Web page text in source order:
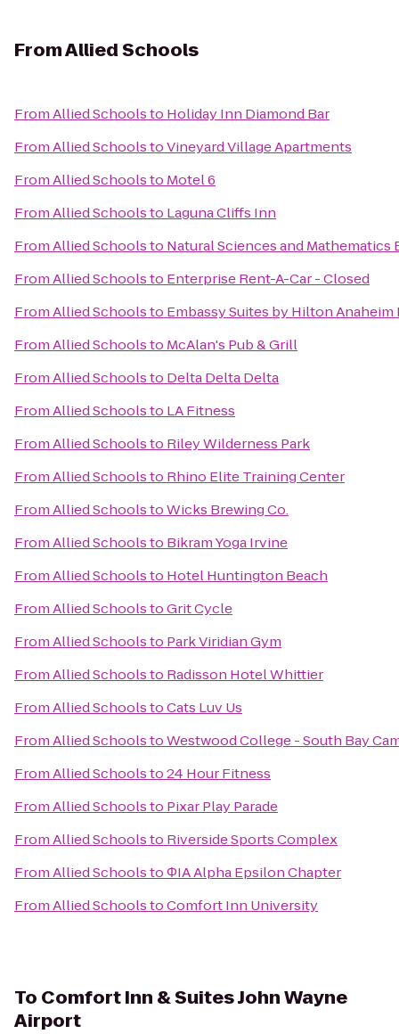
FromAllied Schools
FromAllied Schoolsto Holiday Inn Diamond Bar
FromAllied SchoolstoVineyard Village Apartments
FromAllied Schoolsto Motel 6
FromAllied Schoolsto Laguna Cliffs Inn
FromAllied Schoolsto Natural Sciences and Mathematics
FromAllied Schoolsto Enterprise Rent-A-Car - Closed
FromAllied Schoolsto Embassy Suites by Hilton
FromAllied Schoolsto McAlan's Pub & Grill
FromAllied Schoolsto Delta Delta Delta
FromAllied Schoolsto LA Fitness
FromAllied Schoolsto Riley Wilderness Park
FromAllied Schoolsto Rhino Elite Training Center
FromAllied SchoolstoWicks Brewing Co.
FromAllied Schoolsto Bikram Yoga Irvine
FromAllied Schoolsto Hotel Huntington Beach
FromAllied SchoolstoGrit Cycle
FromAllied Schoolsto Park Viridian Gym
FromAllied Schoolsto Radisson Hotel Whittier
FromAllied SchoolstoCats Luv Us
FromAllied SchoolstoWestwood College - South Bay
FromAllied Schoolsto24 Hour Fitness
FromAllied Schoolsto Pixar Play Parade
FromAllied Schoolsto Riverside Sports Complex
FromAllied SchoolstoΦIA Alpha Epsilon Chapter
FromAllied SchoolstoComfort Inn University
To Comfort Inn & Suites John Wayne
Airport